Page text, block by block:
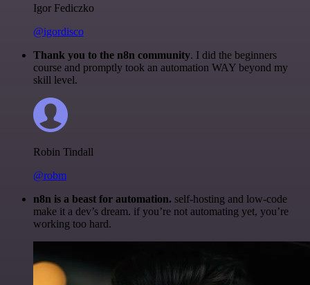
Igor Fediczko
@igordisco
Thank you to the n8n community. I did the beginners
course and promptly took an automation WAY beyond my
skill level.
Robin Tindall
@robm
n8n is a beast for automation. self-hosting and low-code
make it a dev’s dream. if you’re not automating yet, you’re
working too hard.